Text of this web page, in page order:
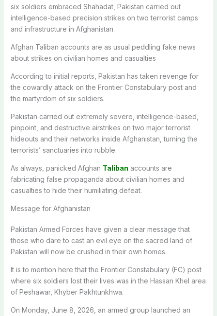
six soldiers embraced Shahadat, Pakistan carried out
intelligence-based precision strikes on two terrorist camps
and infrastructure in Afghanistan.
Afghan Taliban accounts are as usual peddling fake news
about strikes on civilian homes and casualties
According to initial reports, Pakistan has taken revenge for
the cowardly attack on the Frontier Constabulary post and
the martyrdom of six soldiers.
Pakistan carried out extremely severe, intelligence-based,
pinpoint, and destructive airstrikes on two major terrorist
hideouts and their networks inside Afghanistan, turning the
terrorists’ sanctuaries into rubble.
As always, panicked Afghan Taliban accounts are
fabricating false propaganda about civilian homes and
casualties to hide their humiliating defeat.
Message for Afghanistan
Pakistan Armed Forces have given a clear message that
those who dare to cast an evil eye on the sacred land of
Pakistan will now be crushed in their own homes.
It is to mention here that the Frontier Constabulary (FC) post
where six soldiers lost their lives was in the Hassan Khel area
of Peshawar, Khyber Pakhtunkhwa.
On Monday, June 8, 2026, an armed group launched an